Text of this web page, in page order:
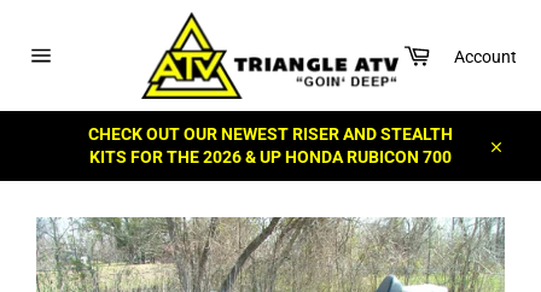
content
CartAccount
CHECK OUT OUR NEWEST RISER AND STEALTH
KITS FOR THE 2026 & UP HONDA RUBICON 700